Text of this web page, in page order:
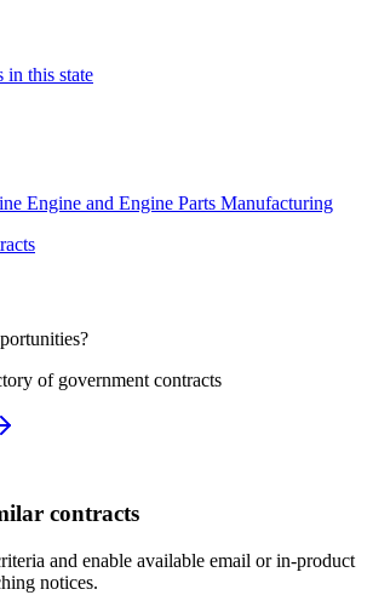
in this state
Engine and Engine Parts Manufacturing
of government contracts
contracts
and enable available email or in-product
notices.